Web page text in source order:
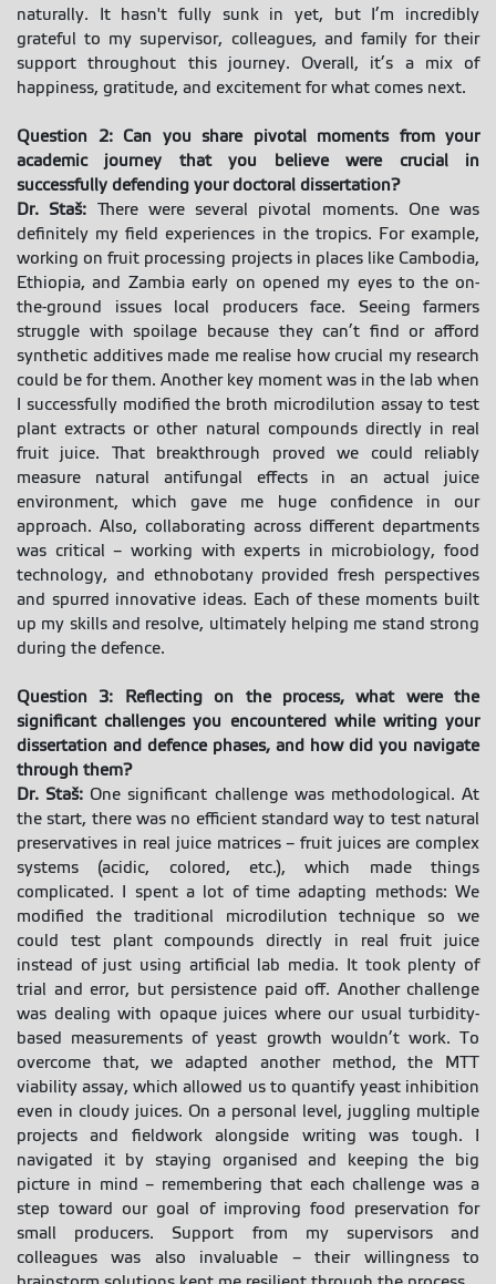
naturally. It hasn't fully sunk in yet, but I’m incredibly
grateful to my supervisor, colleagues, and family for their
support throughout this journey. Overall, it’s a mix of
happiness, gratitude, and excitement for what comes next.
Question 2: Can you share pivotal moments from your
academic journey that you believe were crucial in
successfully defending your doctoral dissertation?
Dr. Staš: There were several pivotal moments. One was
definitely my field experiences in the tropics. For example,
working on fruit processing projects in places like Cambodia,
Ethiopia, and Zambia early on opened my eyes to the on-
the-ground issues local producers face. Seeing farmers
struggle with spoilage because they can’t find or afford
synthetic additives made me realise how crucial my research
could be for them. Another key moment was in the lab when
I successfully modified the broth microdilution assay to test
plant extracts or other natural compounds directly in real
fruit juice. That breakthrough proved we could reliably
measure natural antifungal effects in an actual juice
environment, which gave me huge confidence in our
approach. Also, collaborating across different departments
was critical – working with experts in microbiology, food
technology, and ethnobotany provided fresh perspectives
and spurred innovative ideas. Each of these moments built
up my skills and resolve, ultimately helping me stand strong
during the defence.
Question 3: Reflecting on the process, what were the
significant challenges you encountered while writing your
dissertation and defence phases, and how did you navigate
through them?
Dr. Staš: One significant challenge was methodological. At
the start, there was no efficient standard way to test natural
preservatives in real juice matrices – fruit juices are complex
systems (acidic, colored, etc.), which made things
complicated. I spent a lot of time adapting methods: We
modified the traditional microdilution technique so we
could test plant compounds directly in real fruit juice
instead of just using artificial lab media. It took plenty of
trial and error, but persistence paid off. Another challenge
was dealing with opaque juices where our usual turbidity-
based measurements of yeast growth wouldn’t work. To
overcome that, we adapted another method, the MTT
viability assay, which allowed us to quantify yeast inhibition
even in cloudy juices. On a personal level, juggling multiple
projects and fieldwork alongside writing was tough. I
navigated it by staying organised and keeping the big
picture in mind – remembering that each challenge was a
step toward our goal of improving food preservation for
small producers. Support from my supervisors and
colleagues was also invaluable – their willingness to